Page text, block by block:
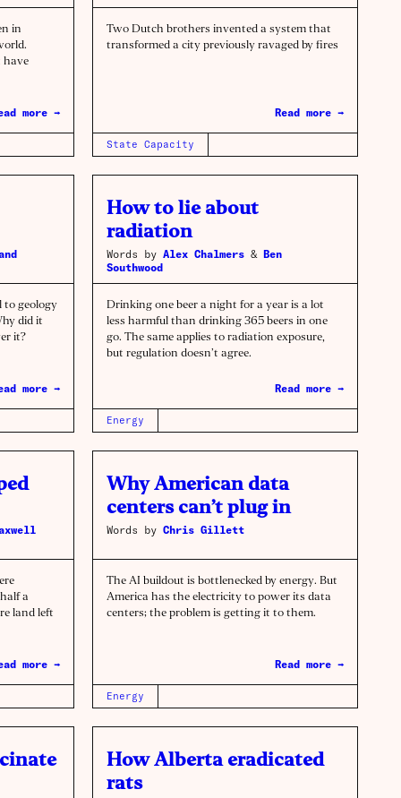
in
have
more →
Two Dutch brothers invented a system that
transformed a city previously ravaged by fires
Read more →
State Capacity
to geology
did it
it?
more →
How to lie about
radiation
Words by Alex Chalmers & Ben
Southwood
Drinking one beer a night for a year is a lot
less harmful than drinking 365 beers in one
go. The same applies to radiation exposure,
but regulation doesn’t agree.
Read more →
Energy
a
land left
more →
Why American data
centers can’t plug in
Words by Chris Gillett
The AI buildout is bottlenecked by energy. But
America has the electricity to power its data
centers; the problem is getting it to them.
Read more →
Energy
How Alberta eradicated
rats